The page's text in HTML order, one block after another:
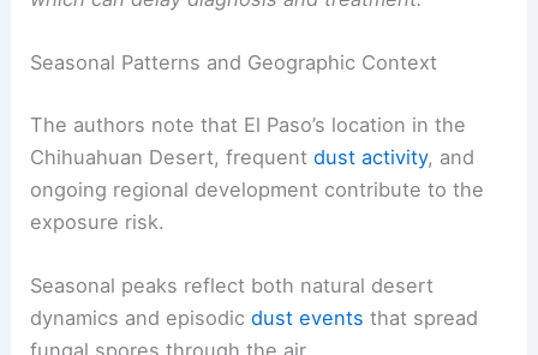
such as influenza, pneumonia, and COVID‑19,
Seasonal Patterns and Geographic Context
The authors note that
ongoingregional developmentcontribute to the
exposure risk.